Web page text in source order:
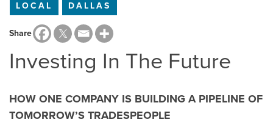
LOCAL DALLAS
Share
Investing In The Future
HOW ONE COMPANY IS BUILDING A PIPELINE OF
TOMORROW’S TRADESPEOPLE